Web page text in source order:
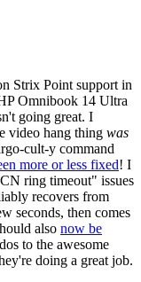
Strix Point support in
Omnibook 14 Ultra
going great. I
video hang thing was
cult-y command
more or less fixed! I
ring timeout" issues
recovers from
seconds, then comes
also now be
to the awesome
doing a great job.